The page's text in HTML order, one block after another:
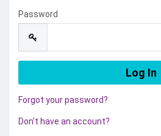
Password
Forgot your password?
Don't have an account?